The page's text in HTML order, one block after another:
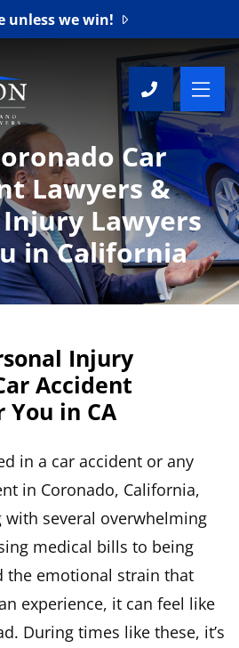
unless we win!
CALL
Car
Lawyers &
Lawyers
in California
Injury
Accident
You in CA
in a car accident or any
in Coronado, California,
with several overwhelming
medical bills to being
the emotional strain that
experience, it can feel like
During times like these, it’s